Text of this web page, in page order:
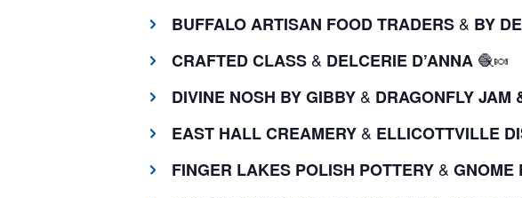
BUFFALO ARTISAN FOOD TRADERS & BY
CRAFTED CLASS & DELCERIE D’ANNA 🧶🍬
DIVINE NOSH BY GIBBY & DRAGONFLY JAM
EAST HALL CREAMERY & ELLICOTTVILLE
FINGER LAKES POLISH POTTERY & GNOME